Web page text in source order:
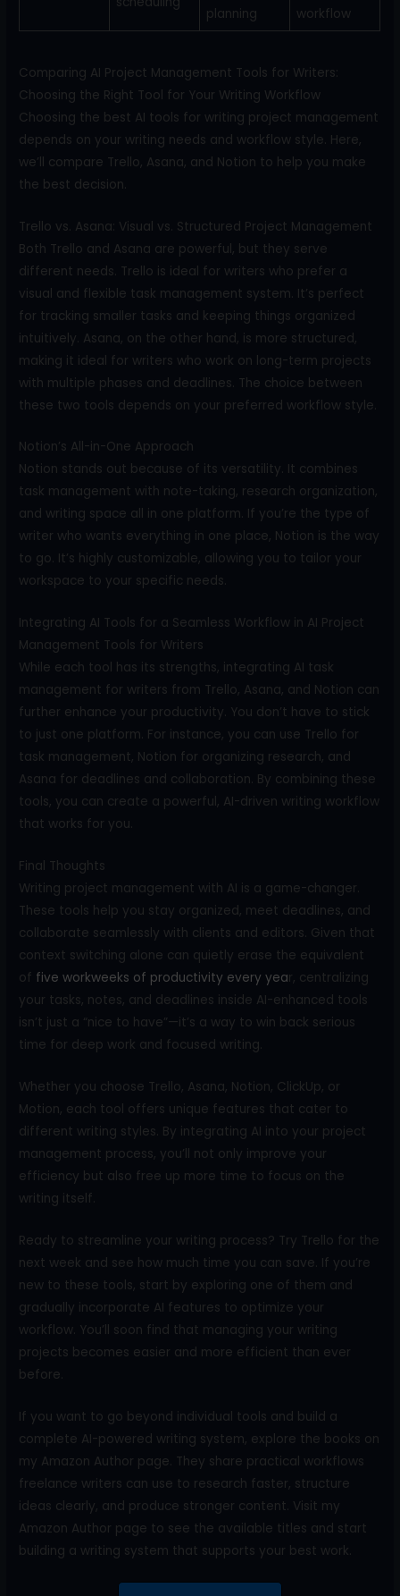
planning
workflow
Comparing AI Project Management Tools for Writers:
Choosing the Right Tool for Your Writing Workflow
Choosing the best AI tools for writing project management
depends on your writing needs and workflow style. Here,
we’ll compare Trello, Asana, and Notion to help you make
the best decision.
Trello vs. Asana: Visual vs. Structured Project Management
Both Trello and Asana are powerful, but they serve
different needs. Trello is ideal for writers who prefer a
visual and flexible task management system. It’s perfect
for tracking smaller tasks and keeping things organized
intuitively. Asana, on the other hand, is more structured,
making it ideal for writers who work on long-term projects
with multiple phases and deadlines. The choice between
these two tools depends on your preferred workflow style.
Notion’s All-in-One Approach
Notion stands out because of its versatility. It combines
task management with note-taking, research organization,
and writing space all in one platform. If you’re the type of
writer who wants everything in one place, Notion is the way
to go. It’s highly customizable, allowing you to tailor your
workspace to your specific needs.
Integrating AI Tools for a Seamless Workflow in AI Project
Management Tools for Writers
While each tool has its strengths, integrating AI task
management for writers from Trello, Asana, and Notion can
further enhance your productivity. You don’t have to stick
to just one platform. For instance, you can use Trello for
task management, Notion for organizing research, and
Asana for deadlines and collaboration. By combining these
tools, you can create a powerful, AI-driven writing workflow
that works for you.
Final Thoughts
Writing project management with AI is a game-changer.
These tools help you stay organized, meet deadlines, and
collaborate seamlessly with clients and editors. Given that
context switching alone can quietly erase the equivalent
of five workweeks of productivity every year, centralizing
your tasks, notes, and deadlines inside AI-enhanced tools
isn’t just a “nice to have”—it’s a way to win back serious
time for deep work and focused writing.
Whether you choose Trello, Asana, Notion, ClickUp, or
Motion, each tool offers unique features that cater to
different writing styles. By integrating AI into your project
management process, you’ll not only improve your
efficiency but also free up more time to focus on the
writing itself.
Ready to streamline your writing process? Try Trello for the
next week and see how much time you can save. If you’re
new to these tools, start by exploring one of them and
gradually incorporate AI features to optimize your
workflow. You’ll soon find that managing your writing
projects becomes easier and more efficient than ever
before.
If you want to go beyond individual tools and build a
complete AI-powered writing system, explore the books on
my Amazon Author page. They share practical workflows
freelance writers can use to research faster, structure
ideas clearly, and produce stronger content. Visit my
Amazon Author page to see the available titles and start
building a writing system that supports your best work.